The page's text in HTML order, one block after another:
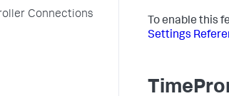
Connections
To enable this
Settings